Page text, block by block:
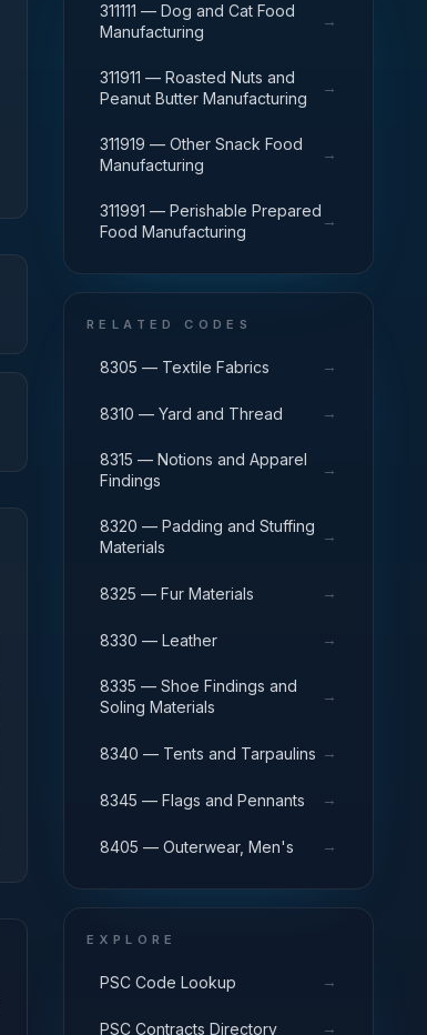
311111 — Dog and Cat Food
Manufacturing
→
311911 — Roasted Nuts and
Peanut Butter Manufacturing
→
311919 — Other Snack Food
Manufacturing
→
311991 — Perishable Prepared
Food Manufacturing
→
RELATED CODES
8305 — Textile Fabrics →
8310 — Yard and Thread →
8315 — Notions and Apparel
Findings
→
8320 — Padding and Stuffing
Materials
→
8325 — Fur Materials →
8330 — Leather →
8335 — Shoe Findings and
Soling Materials
→
8340 — Tents and Tarpaulins →
8345 — Flags and Pennants →
8405 — Outerwear, Men's →
EXPLORE
PSC Code Lookup →
PSC Contracts Directory →